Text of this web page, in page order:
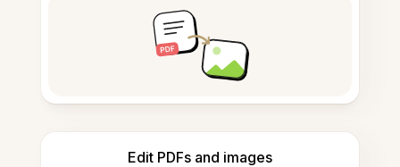
Edit PDFs and images